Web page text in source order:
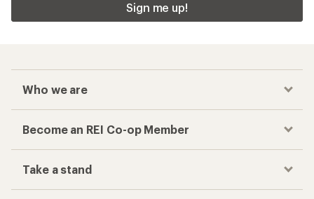
Sign me up!
Who we are
Become an REI Co-op Member
Take a stand